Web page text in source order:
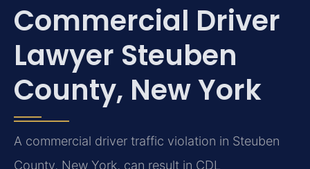
Commercial Driver
Lawyer Steuben
County, New York
A commercial driver traffic violation in Steuben
County, New York, can result in CDL